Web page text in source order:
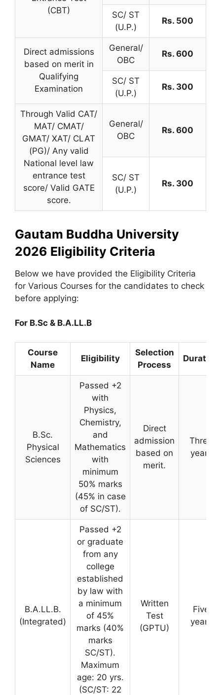
(CBT)
SC/ ST
(U.P.)
Rs. 500
Direct admissions
based on merit in
Qualifying
Examination
General/
OBC
Rs. 600
SC/ ST
(U.P.)
Rs. 300
Through Valid CAT/
MAT/ CMAT/
GMAT/ XAT/ CLAT
(PG)/ Any valid
National level law
entrance test
score/ Valid GATE
score.
General/
OBC
Rs. 600
SC/ ST
(U.P.)
Rs. 300
Gautam Buddha University
2026 Eligibility Criteria
Below we have provided the Eligibility Criteria
for Various Courses for the candidates to check
before applying:
For B.Sc & B.A.LL.B
Course
Name
Eligibility
Selection
Process
Duration
B.Sc.
Physical
Sciences
Passed +2
with
Physics,
Chemistry,
and
Mathematics
with
minimum
50% marks
(45% in case
of SC/ST).
Direct
admission
based on
merit.
Three
years
B.A.LL.B.
(Integrated)
Passed +2
or graduate
from any
college
established
by law with
a minimum
of 45%
marks (40%
marks
SC/ST).
Maximum
age: 20 yrs.
(SC/ST: 22
Written
Test
(GPTU)
Five
years